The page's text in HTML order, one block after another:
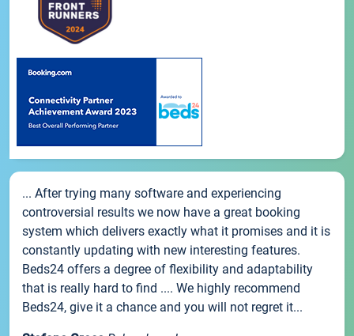
... After trying many software and experiencing
controversial results we now have a great booking
system which delivers exactly what it promises and it is
constantly updating with new interesting features.
Beds24 offers a degree of flexibility and adaptability
that is really hard to find .... We highly recommend
Beds24, give it a chance and you will not regret it...